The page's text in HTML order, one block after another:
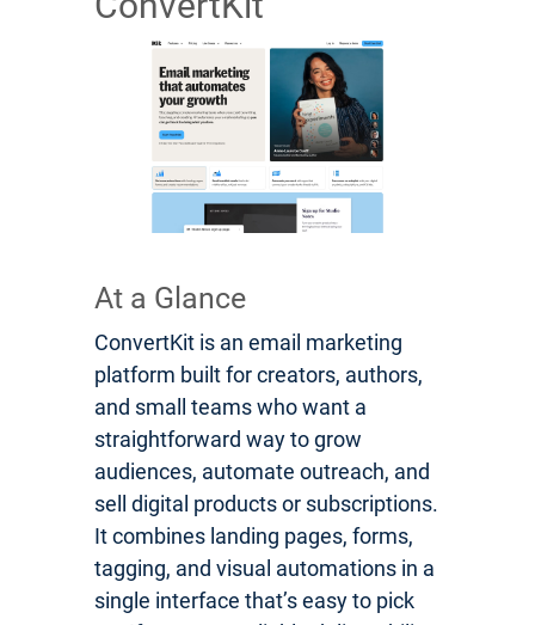
At a Glance
ConvertKit is an email marketing
platform built for creators, authors,
and small teams who want a
straightforward way to grow
audiences, automate outreach, and
sell digital products or subscriptions.
It combines landing pages, forms,
tagging, and visual automations in a
single interface that’s easy to pick